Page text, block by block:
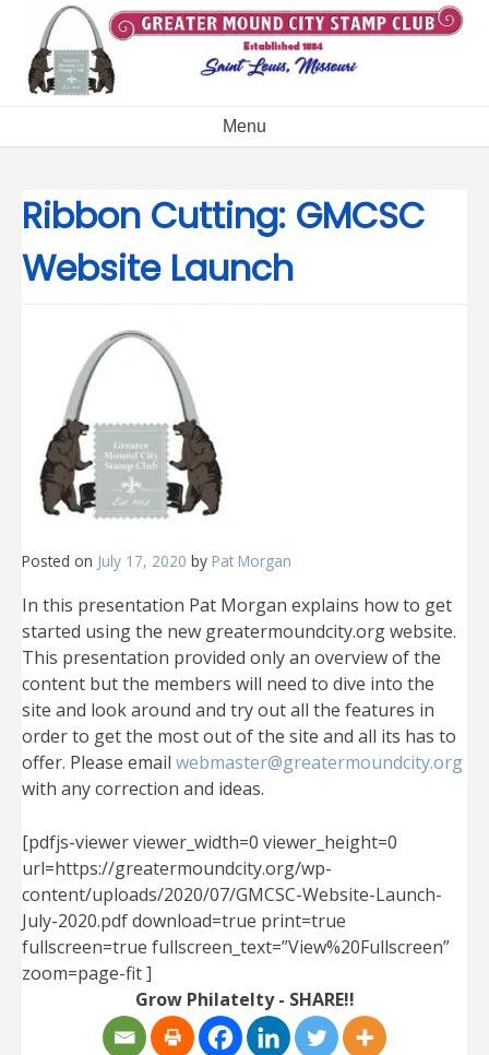
content
Menu
Ribbon Cutting: GMCSC
Website Launch
Posted on July 17, 2020 by Pat Morgan
In this presentation Pat Morgan explains how to get
started using the new greatermoundcity.org website.
This presentation provided only an overview of the
content but the members will need to dive into the
site and look around and try out all the features in
order to get the most out of the site and all its has to
offer. Please email webmaster@greatermoundcity.org
with any correction and ideas.
[pdfjs-viewer viewer_width=0 viewer_height=0
url=https://greatermoundcity.org/wp-
content/uploads/2020/07/GMCSC-Website-Launch-
July-2020.pdf download=true print=true
fullscreen=true fullscreen_text=”View%20Fullscreen”
zoom=page-fit ]
Grow Philatelty - SHARE!!